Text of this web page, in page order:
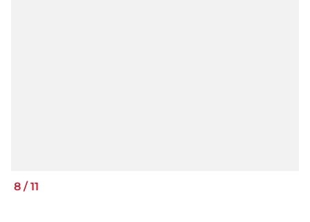
8 / 11